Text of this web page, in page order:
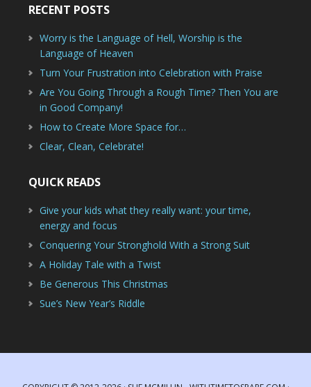
RECENT POSTS
Worry is the Language of Hell, Worship is the
Language of Heaven
Turn Your Frustration into Celebration with Praise
Are You Going Through a Rough Time? Then You are
in Good Company!
How to Create More Space for…
Clear, Clean, Celebrate!
QUICK READS
Give your kids what they really want: your time,
energy and focus
Conquering Your Stronghold With a Strong Suit
A Holiday Tale with a Twist
Be Generous This Christmas
Sue’s New Year’s Riddle